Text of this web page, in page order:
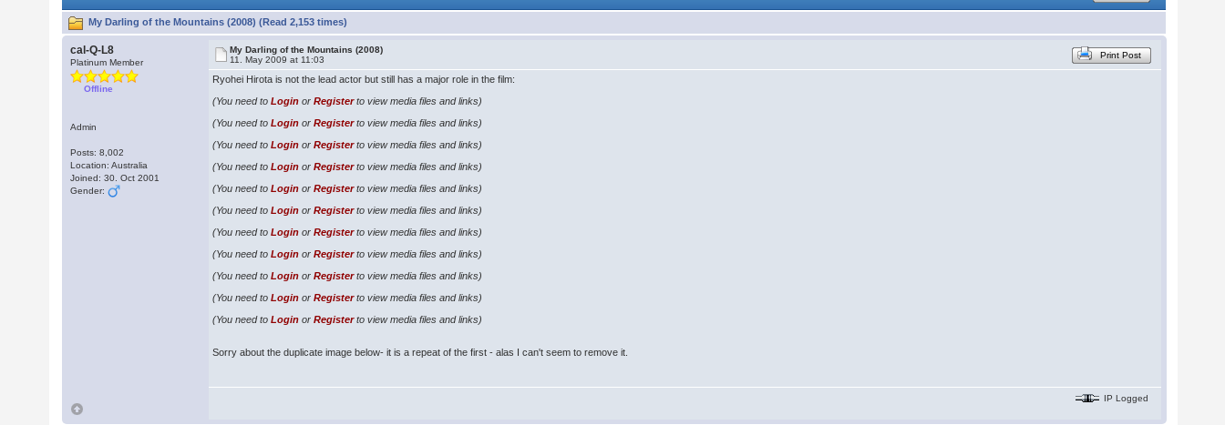
My Darling of the Mountains (2008) (Read 2,153 times)
cal-Q-L8
Platinum Member
Offline
Admin
Posts: 8,002
Location: Australia
Joined: 30. Oct 2001
Gender:
My Darling of the Mountains (2008)
11. May 2009 at 11:03
Print Post
Ryohei Hirota is not the lead actor but still has a major role in the film:
(You need toLogin orRegisterto view media files and links)
(You need toLogin orRegisterto view media files and links)
(You need toLogin orRegisterto view media files and links)
(You need toLogin orRegisterto view media files and links)
(You need toLogin orRegisterto view media files and links)
(You need toLogin orRegisterto view media files and links)
(You need toLogin orRegisterto view media files and links)
(You need toLogin orRegisterto view media files and links)
(You need toLogin orRegisterto view media files and links)
(You need toLogin orRegisterto view media files and links)
(You need toLogin orRegisterto view media files and links)
Sorry about the duplicate image below- it is a repeat of the first - alas I can't seem to remove it.
IP Logged